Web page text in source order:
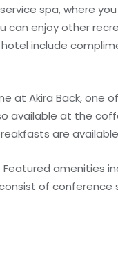
spa, where
can enjoy other
include
at Akira Back,
available at the
are
Featured amenities
of conference